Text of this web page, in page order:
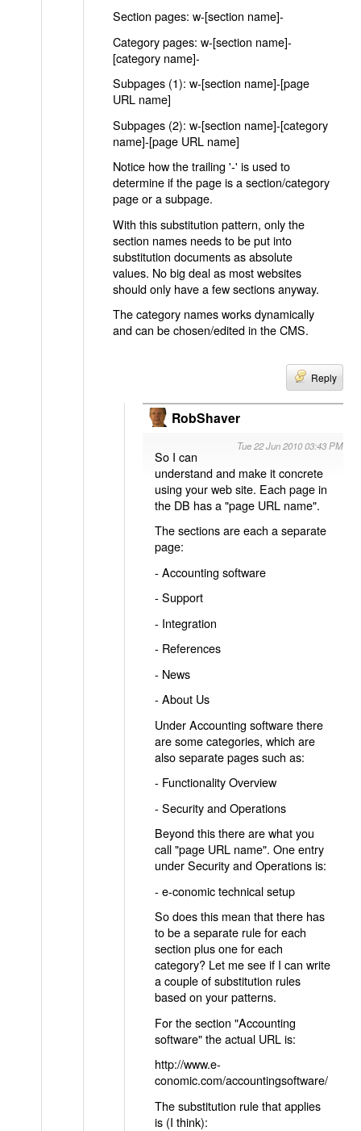
Section pages: w-[section name]-
Category pages: w-[section name]-
[category name]-
Subpages (1): w-[section name]-[page
URL name]
Subpages (2): w-[section name]-[category
name]-[page URL name]
Notice how the trailing '-' is used to
determine if the page is a section/category
page or a subpage.
With this substitution pattern, only the
section names needs to be put into
substitution documents as absolute
values. No big deal as most websites
should only have a few sections anyway.
The category names works dynamically
and can be chosen/edited in the CMS.
Reply
RobShaver
Tue 22 Jun 2010 03:43 PM
So I can
understand and make it concrete
using your web site. Each page in
the DB has a "page URL name".
The sections are each a separate
page:
- Accounting software
- Support
- Integration
- References
- News
- About Us
Under Accounting software there
are some categories, which are
also separate pages such as:
- Functionality Overview
- Security and Operations
Beyond this there are what you
call "page URL name". One entry
under Security and Operations is:
- e-conomic technical setup
So does this mean that there has
to be a separate rule for each
section plus one for each
category? Let me see if I can write
a couple of substitution rules
based on your patterns.
For the section "Accounting
software" the actual URL is:
http://www.e-
conomic.com/accountingsoftware/
The substitution rule that applies
is (I think):